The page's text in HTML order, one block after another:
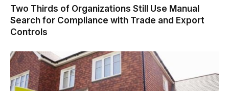
Two Thirds of Organizations Still Use Manual
Search for Compliance with Trade and Export
Controls